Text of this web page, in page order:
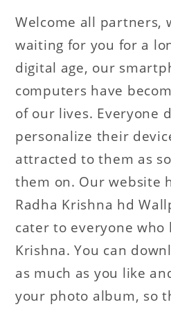
Welcome all partners,
waiting for you for a
digital age, our
computers have
of our lives. Everyone
personalize their
attracted to them as
them on. Our website
Radha Krishna hd
cater to everyone who
Krishna. You can
as much as you like
your photo album, so